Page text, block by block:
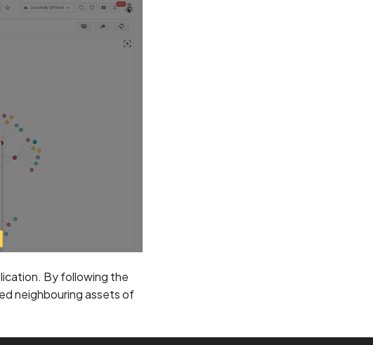
By following the
neighbouring assets of